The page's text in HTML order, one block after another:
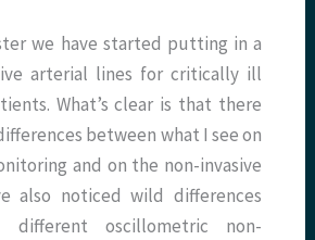
we have started putting in a
arterial lines for critically ill
What’s clear is that there
between what I see on
and on the non-invasive
also noticed wild differences
different oscillometric non-